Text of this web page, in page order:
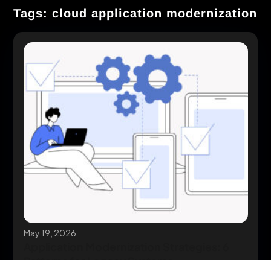
Tags: cloud application modernization
May 19, 2026